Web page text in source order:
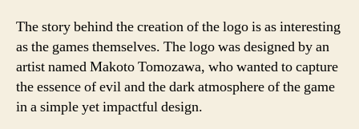
The story behind the creation of the logo is as interesting
as the games themselves. The logo was designed by an
artist named Makoto Tomozawa, who wanted to capture
the essence of evil and the dark atmosphere of the game
in a simple yet impactful design.